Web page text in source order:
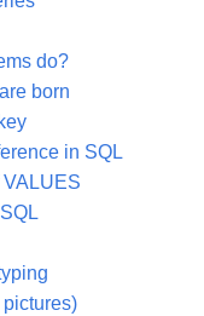
do?
born
in SQL